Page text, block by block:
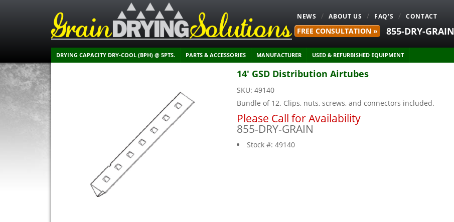
NEWS ABOUT US FAQ'S CONTACT
DRYING CAPACITY DRY-COOL (BPH) @ 5PTS. PARTS & ACCESSORIES MANUFACTURER USED & REFURBISHED EQUIPMENT
855-DRY-GRAIN
FREE CONSULTATION »
14' GSD Distribution Airtubes
SKU: 49140
Bundle of 12. Clips, nuts, screws, and connectors included.
Please Call for Availability
855-DRY-GRAIN
Stock #: 49140